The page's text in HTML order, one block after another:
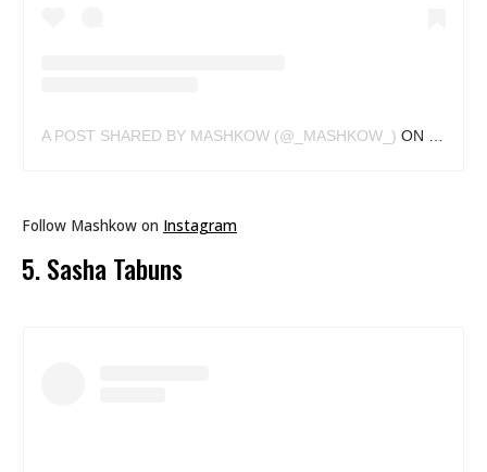
A POST SHARED BY MASHKOW (@_MASHKOW_) ON
Follow Mashkow on Instagram
5. Sasha Tabuns